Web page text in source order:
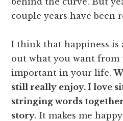
couple years have been
I think that happiness
out what you want from
important in your life.
still really enjoy. I love
stringing words
story. It makes me